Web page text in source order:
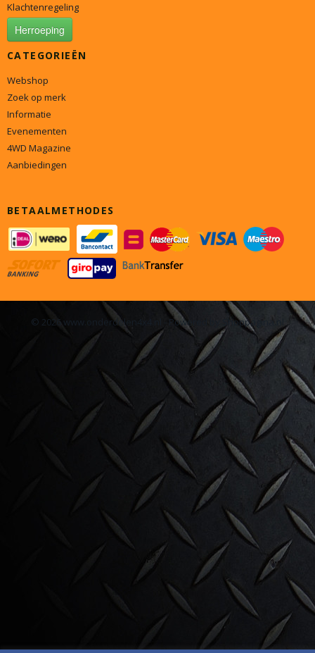
Klachtenregeling
Herroeping
CATEGORIEËN
Webshop
Zoek op merk
Informatie
Evenementen
4WD Magazine
Aanbiedingen
BETAALMETHODES
© 2026 www.onderdelen4x4.nl - Powered by Shoppagina.nl